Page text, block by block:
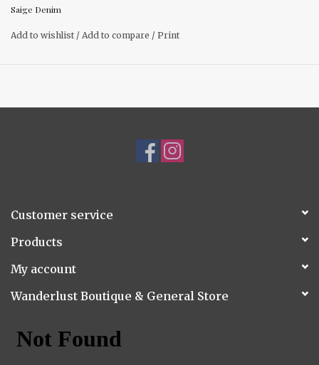
Saige Denim
Add to wishlist / Add to compare / Print
Customer service
Products
My account
Wanderlust Boutique & General Store